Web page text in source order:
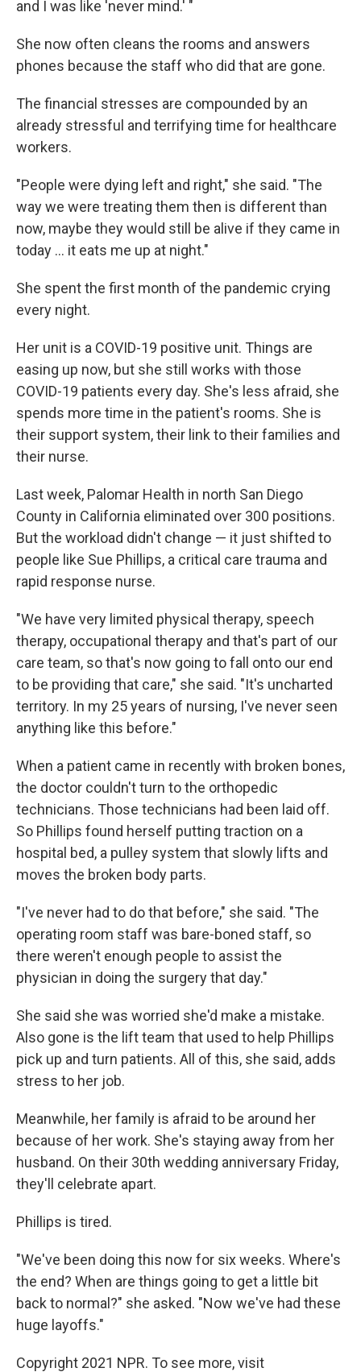
and I was like 'never mind.' "
She now often cleans the rooms and answers
phones because the staff who did that are gone.
The financial stresses are compounded by an
already stressful and terrifying time for healthcare
workers.
"People were dying left and right," she said. "The
way we were treating them then is different than
now, maybe they would still be alive if they came in
today ... it eats me up at night."
She spent the first month of the pandemic crying
every night.
Her unit is a COVID-19 positive unit. Things are
easing up now, but she still works with those
COVID-19 patients every day. She's less afraid, she
spends more time in the patient's rooms. She is
their support system, their link to their families and
their nurse.
Last week, Palomar Health in north San Diego
County in California eliminated over 300 positions.
But the workload didn't change — it just shifted to
people like Sue Phillips, a critical care trauma and
rapid response nurse.
"We have very limited physical therapy, speech
therapy, occupational therapy and that's part of our
care team, so that's now going to fall onto our end
to be providing that care," she said. "It's uncharted
territory. In my 25 years of nursing, I've never seen
anything like this before."
When a patient came in recently with broken bones,
the doctor couldn't turn to the orthopedic
technicians. Those technicians had been laid off.
So Phillips found herself putting traction on a
hospital bed, a pulley system that slowly lifts and
moves the broken body parts.
"I've never had to do that before," she said. "The
operating room staff was bare-boned staff, so
there weren't enough people to assist the
physician in doing the surgery that day."
She said she was worried she'd make a mistake.
Also gone is the lift team that used to help Phillips
pick up and turn patients. All of this, she said, adds
stress to her job.
Meanwhile, her family is afraid to be around her
because of her work. She's staying away from her
husband. On their 30th wedding anniversary Friday,
they'll celebrate apart.
Phillips is tired.
"We've been doing this now for six weeks. Where's
the end? When are things going to get a little bit
back to normal?" she asked. "Now we've had these
huge layoffs."
Copyright 2021 NPR. To see more, visit